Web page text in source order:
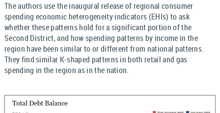
The authors use the inaugural release of regional consumer
spending economic heterogeneity indicators (EHIs) to ask
whether these patterns hold for a significant portion of the
Second District, and how spending patterns by income in the
region have been similar to or different from national patterns.
They find similar K-shaped patterns in both retail and gas
spending in the region as in the nation.